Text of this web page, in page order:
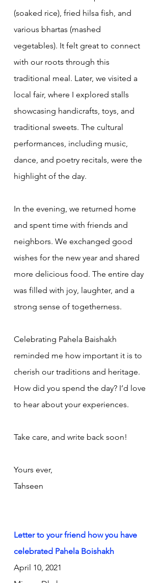
(soaked rice), fried hilsa fish, and
various bhartas (mashed
vegetables). It felt great to connect
with our roots through this
traditional meal. Later, we visited a
local fair, where I explored stalls
showcasing handicrafts, toys, and
traditional sweets. The cultural
performances, including music,
dance, and poetry recitals, were the
highlight of the day.
In the evening, we returned home
and spent time with friends and
neighbors. We exchanged good
wishes for the new year and shared
more delicious food. The entire day
was filled with joy, laughter, and a
strong sense of togetherness.
Celebrating Pahela Baishakh
reminded me how important it is to
cherish our traditions and heritage.
How did you spend the day? I’d love
to hear about your experiences.
Take care, and write back soon!
Yours ever,
Tahseen
Letter to your friend how you have
celebrated Pahela Boishakh
April 10, 2021